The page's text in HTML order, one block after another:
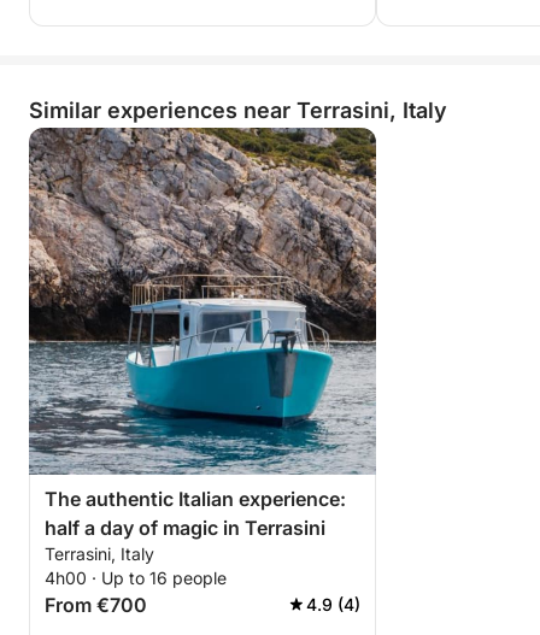
Similar experiences near Terrasini, Italy
The authentic Italian experience:
half a day of magic in Terrasini
Terrasini, Italy
4h00 · Up to 16 people
From €700 4.9 (4)